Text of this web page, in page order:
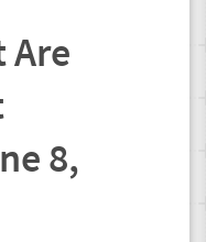
Are
8,